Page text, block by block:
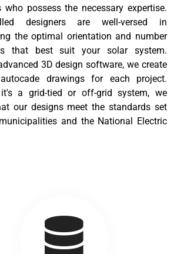
who possess the necessary expertise.
designers are well-versed in
the optimal orientation and number
that best suit your solar system.
3D design software, we create
drawings for each project.
it's a grid-tied or off-grid system, we
our designs meet the standards set
and the National Electric